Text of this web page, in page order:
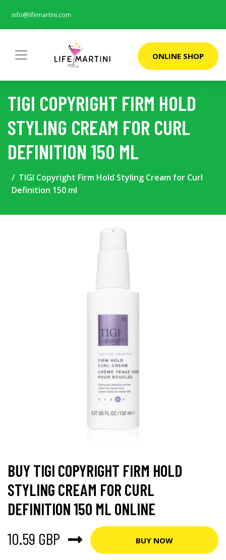
info@lifemartini.com
ONLINE SHOP
TIGI COPYRIGHT FIRM HOLD
STYLING CREAM FOR CURL
DEFINITION 150 ML
TIGI Copyright Firm Hold Styling Cream for Curl
Definition 150 ml
BUY TIGI COPYRIGHT FIRM HOLD
STYLING CREAM FOR CURL
DEFINITION 150 ML ONLINE
10.59 GBP
BUY NOW